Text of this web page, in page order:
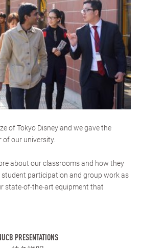
of Tokyo Disneyland we gave the
our university.
about our classrooms and how they
student participation and group work as
state-of-the-art equipment that
PRESENTATIONS